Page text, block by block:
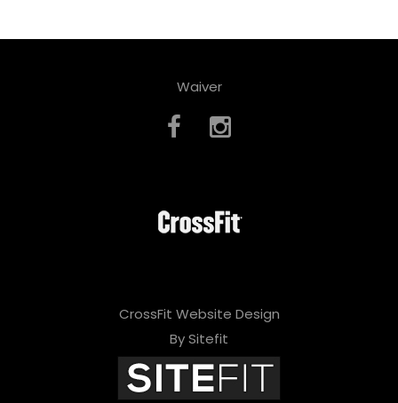
Waiver
CrossFit Website Design
By Sitefit